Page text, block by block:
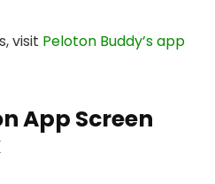
visit Peloton Buddy’s app
App Screen